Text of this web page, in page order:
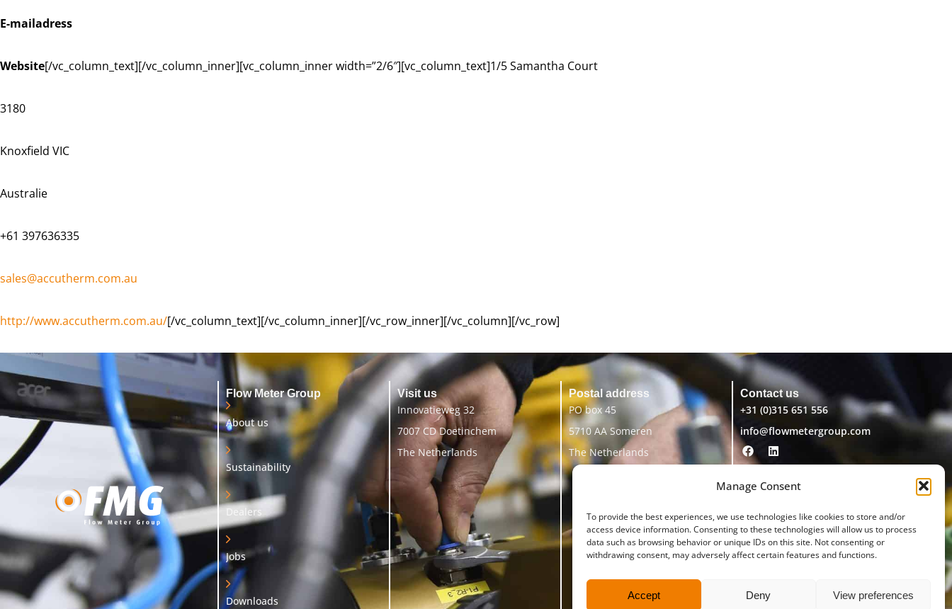
Manage Consent
To provide the best experiences, we use technologies like cookies to store and/or
access device information. Consenting to these technologies will allow us to process
data such as browsing behavior or unique IDs on this site. Not consenting or
withdrawing consent, may adversely affect certain features and functions.
Accept Deny View preferences
E-mailadress
Website[/vc_column_text][/vc_column_inner][vc_column_inner width=”2/6″][vc_column_text]1/5 Samantha Court
3180
Knoxfield VIC
Australie
+61 397636335
sales@accutherm.com.au
http://www.accutherm.com.au/[/vc_column_text][/vc_column_inner][/vc_row_inner][/vc_column][/vc_row]
Flow Meter Group
About us
Sustainability
Dealers
Jobs
Downloads
Visit us
Innovatieweg 32
7007 CD Doetinchem
The Netherlands
Postal address
PO box 45
5710 AA Someren
The Netherlands
Contact us
+31 (0)315 651 556
info@flowmetergroup.com